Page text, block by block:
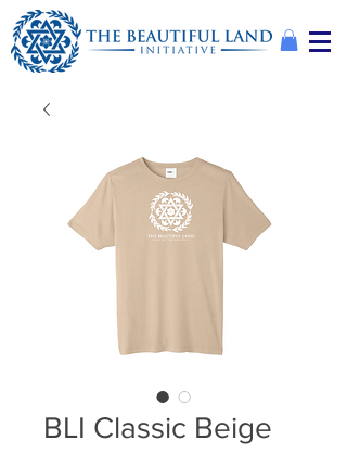
BLI Classic Beige